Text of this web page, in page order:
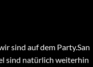
sind auf dem Party.San
sind natürlich weiterhin